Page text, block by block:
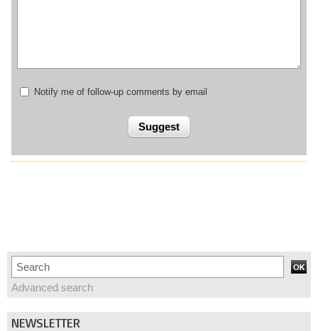
Advanced search
NEWSLETTER
Notify me of follow-up comments by email